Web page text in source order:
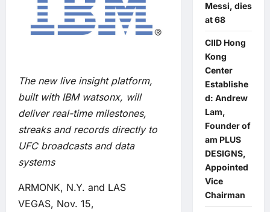
The new live insight platform,
built with IBM watsonx, will
deliver real-time milestones,
streaks and records directly to
UFC broadcasts and data
systems
ARMONK, N.Y. and LAS
VEGAS, Nov. 15,
Messi, dies
at 68
CIID Hong
Kong
Center
Establishe
d: Andrew
Lam,
Founder of
am PLUS
DESIGNS,
Appointed
Vice
Chairman